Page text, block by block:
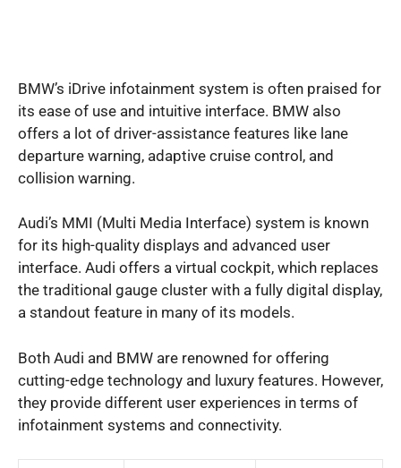
BMW’s iDrive infotainment system is often praised for
its ease of use and intuitive interface. BMW also
offers a lot of driver-assistance features like lane
departure warning, adaptive cruise control, and
collision warning.
Audi’s MMI (Multi Media Interface) system is known
for its high-quality displays and advanced user
interface. Audi offers a virtual cockpit, which replaces
the traditional gauge cluster with a fully digital display,
a standout feature in many of its models.
Both Audi and BMW are renowned for offering
cutting-edge technology and luxury features. However,
they provide different user experiences in terms of
infotainment systems and connectivity.